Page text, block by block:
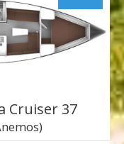
Cruiser 37